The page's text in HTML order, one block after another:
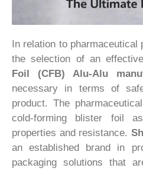
In relation to
the selection of an
Foil (CFB) Alu-Alu
necessary in terms of
product. The
cold-forming blister foil
properties and resistance.
an established brand in
packaging solutions that